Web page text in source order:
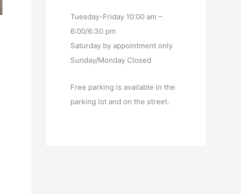
Tuesday-Friday 10:00 am –
6:00/6:30 pm
Saturday by appointment only
Sunday/Monday Closed
Free parking is available in the
parking lot and on the street.